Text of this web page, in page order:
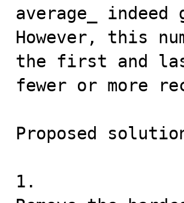
average_
However, this
the first and
fewer or more
Proposed
1.